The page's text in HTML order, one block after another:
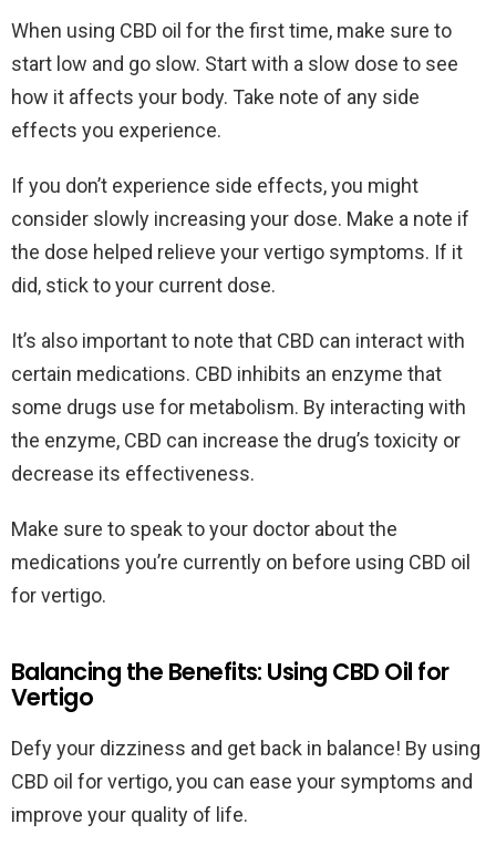
When using CBD oil for the first time, make sure to
start low and go slow. Start with a slow dose to see
how it affects your body. Take note of any side
effects you experience.
If you don’t experience side effects, you might
consider slowly increasing your dose. Make a note if
the dose helped relieve your vertigo symptoms. If it
did, stick to your current dose.
It’s also important to note that CBD can interact with
certain medications. CBD inhibits an enzyme that
some drugs use for metabolism. By interacting with
the enzyme, CBD can increase the drug’s toxicity or
decrease its effectiveness.
Make sure to speak to your doctor about the
medications you’re currently on before using CBD oil
for vertigo.
Balancing the Benefits: Using CBD Oil for
Vertigo
Defy your dizziness and get back in balance! By using
CBD oil for vertigo, you can ease your symptoms and
improve your quality of life.